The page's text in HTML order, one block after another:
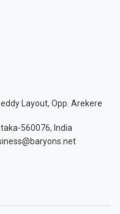
Layout, Opp. Arekere
560076, India